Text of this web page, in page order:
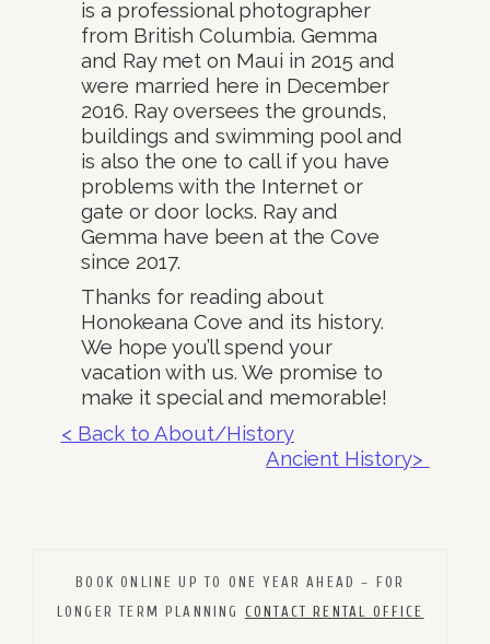
is a professional photographer
from British Columbia. Gemma
and Ray met on Maui in 2015 and
were married here in December
2016. Ray oversees the grounds,
buildings and swimming pool and
is also the one to call if you have
problems with the Internet or
gate or door locks. Ray and
Gemma have been at the Cove
since 2017.
Thanks for reading about
Honokeana Cove and its history.
We hope you’ll spend your
vacation with us. We promise to
make it special and memorable!
< Back to About/History
Ancient History>
BOOK ONLINE UP TO ONE YEAR AHEAD – FOR
LONGER TERM PLANNING CONTACT RENTAL OFFICE